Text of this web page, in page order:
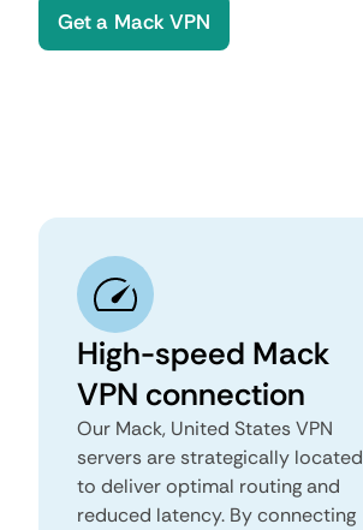
Get a Mack VPN
High-speed Mack
VPN connection
Our Mack, United States VPN
servers are strategically located
to deliver optimal routing and
reduced latency. By connecting